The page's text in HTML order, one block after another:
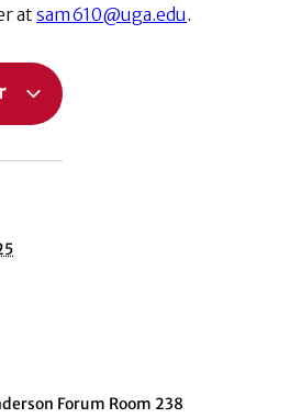
at sam610@uga.edu.
Forum Room 238